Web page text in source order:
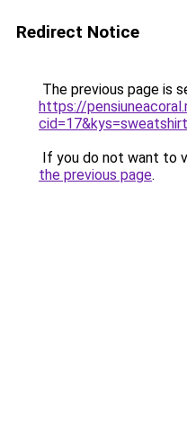
Redirect Notice
The previous page is
https://
If you do not want to
the previous page.